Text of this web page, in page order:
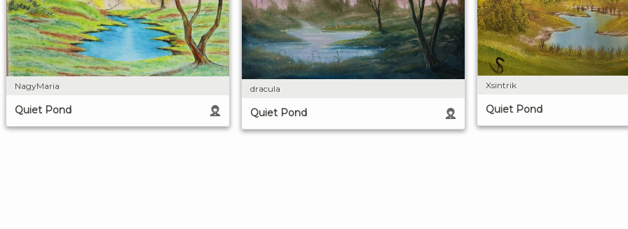
NagyMaria
Quiet Pond
dracula
Quiet Pond
Xsintrik
Quiet Pond